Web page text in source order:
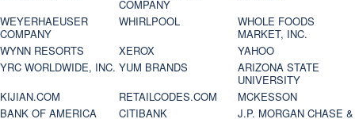
COMPANY
WEYERHAEUSER
COMPANY
WHIRLPOOL
WHOLE FOODS
MARKET, INC.
WYNN RESORTS
XEROX
YAHOO
YRC WORLDWIDE, INC. YUM BRANDS
ARIZONA STATE
UNIVERSITY
KIJIAN.COM
RETAILCODES.COM
MCKESSON
BANK OF AMERICA
CITIBANK
J.P. MORGAN CHASE &